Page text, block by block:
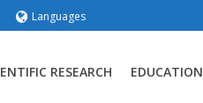
Languages
RESEARCH EDUCATION